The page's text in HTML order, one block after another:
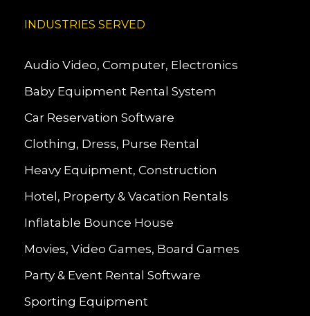
INDUSTRIES SERVED
Audio Video, Computer, Electronics
Baby Equipment Rental System
Car Reservation Software
Clothing, Dress, Purse Rental
Heavy Equipment, Construction
Hotel, Property & Vacation Rentals
Inflatable Bounce House
Movies, Video Games, Board Games
Party & Event Rental Software
Sporting Equipment